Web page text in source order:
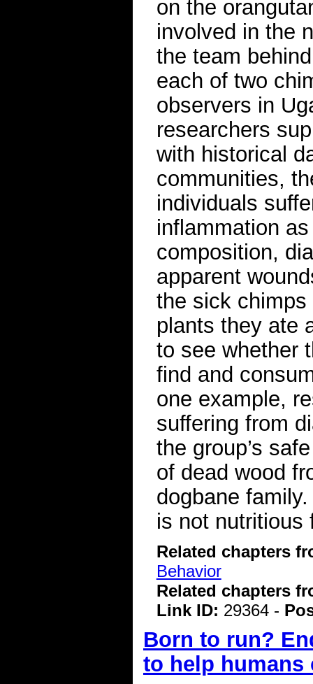
on the
involved in the
the team
each of two
observers in
researchers
with historical
communities,
individuals
inflammation
composition,
apparent
the sick
plants they ate
to see whether
find and
one example,
suffering from
the group’s
of dead wood
dogbane
is not nutritious
Related chapters
Behavior
Related chapters
Link ID: 29364 -
Born to run?
to help humans